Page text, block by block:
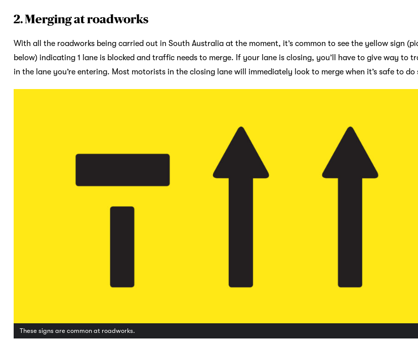
2. Merging at roadworks
With all the roadworks being carried out in South Australia at the moment, it’s common to see the yellow sign
below) indicating 1 lane is blocked and traffic needs to merge. If your lane is closing, you’ll have to give way to
in the lane you’re entering. Most motorists in the closing lane will immediately look to merge when it’s safe to do
These signs are common at roadworks.